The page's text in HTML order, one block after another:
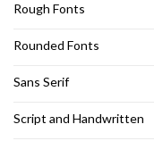
Rough Fonts
Rounded Fonts
Sans Serif
Script and Handwritten